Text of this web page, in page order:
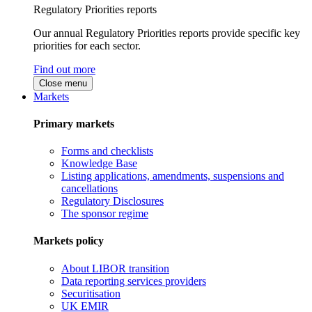
Regulatory Priorities reports
Our annual Regulatory Priorities reports provide specific key
priorities for each sector.
Find out more
Close menu
Markets
Primary markets
Forms and checklists
Knowledge Base
Listing applications, amendments, suspensions and
cancellations
Regulatory Disclosures
The sponsor regime
Markets policy
About LIBOR transition
Data reporting services providers
Securitisation
UK EMIR